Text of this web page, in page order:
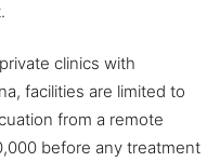
clinics with
facilities are limited to
from a remote
before any treatment